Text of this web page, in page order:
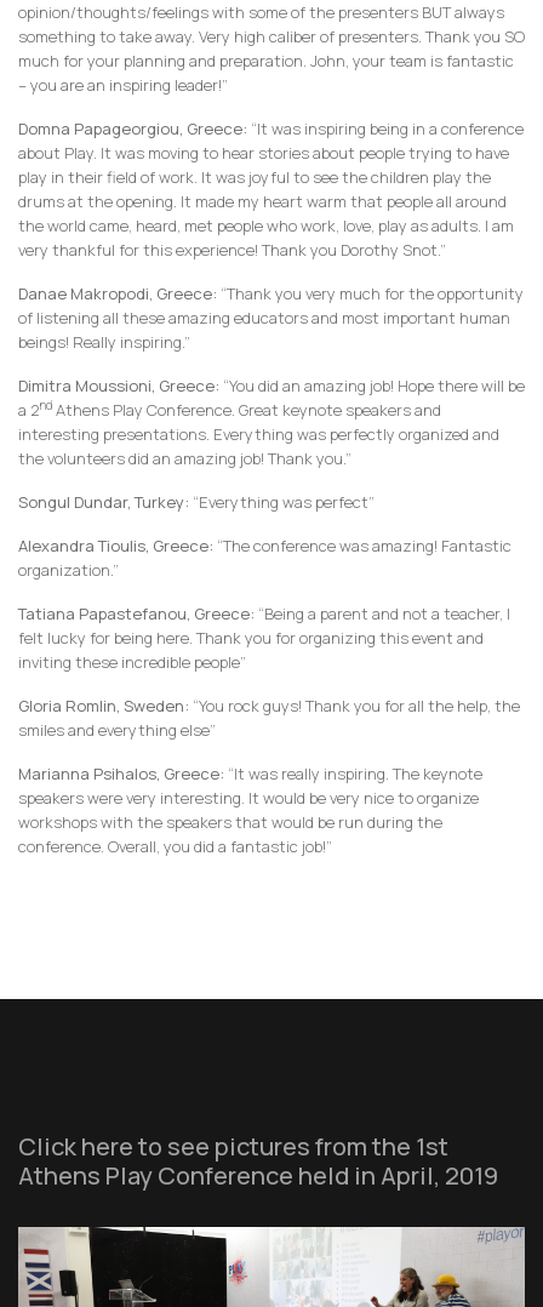
opinion/thoughts/feelings with some of the presenters BUT always
something to take away. Very high caliber of presenters. Thank you SO
much for your planning and preparation. John, your team is fantastic
– you are an inspiring leader!”
Domna Papageorgiou, Greece: “It was inspiring being in a conference
about Play. It was moving to hear stories about people trying to have
play in their field of work. It was joyful to see the children play the
drums at the opening. It made my heart warm that people all around
the world came, heard, met people who work, love, play as adults. I am
very thankful for this experience! Thank you Dorothy Snot.”
Danae Makropodi, Greece: “Thank you very much for the opportunity
of listening all these amazing educators and most important human
beings! Really inspiring.”
Dimitra Moussioni, Greece: “You did an amazing job! Hope there will be
a 2nd Athens Play Conference. Great keynote speakers and
interesting presentations. Everything was perfectly organized and
the volunteers did an amazing job! Thank you.”
Songul Dundar, Turkey: “Everything was perfect”
Alexandra Tioulis, Greece: “The conference was amazing! Fantastic
organization.”
Tatiana Papastefanou, Greece: “Being a parent and not a teacher, I
felt lucky for being here. Thank you for organizing this event and
inviting these incredible people”
Gloria Romlin, Sweden: “You rock guys! Thank you for all the help, the
smiles and everything else”
Marianna Psihalos, Greece: “It was really inspiring. The keynote
speakers were very interesting. It would be very nice to organize
workshops with the speakers that would be run during the
conference. Overall, you did a fantastic job!”
Click here to see pictures from the 1st
Athens Play Conference held in April, 2019